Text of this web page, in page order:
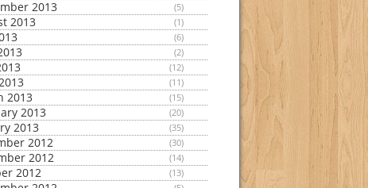
2013 (5)
2013 (1)
(6)
(2)
(12)
(11)
2013 (15)
2013 (20)
2013 (35)
2012 (30)
2012 (14)
2012 (13)